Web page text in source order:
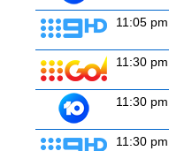
11:05 pm
11:30 pm
11:30 pm
11:30 pm